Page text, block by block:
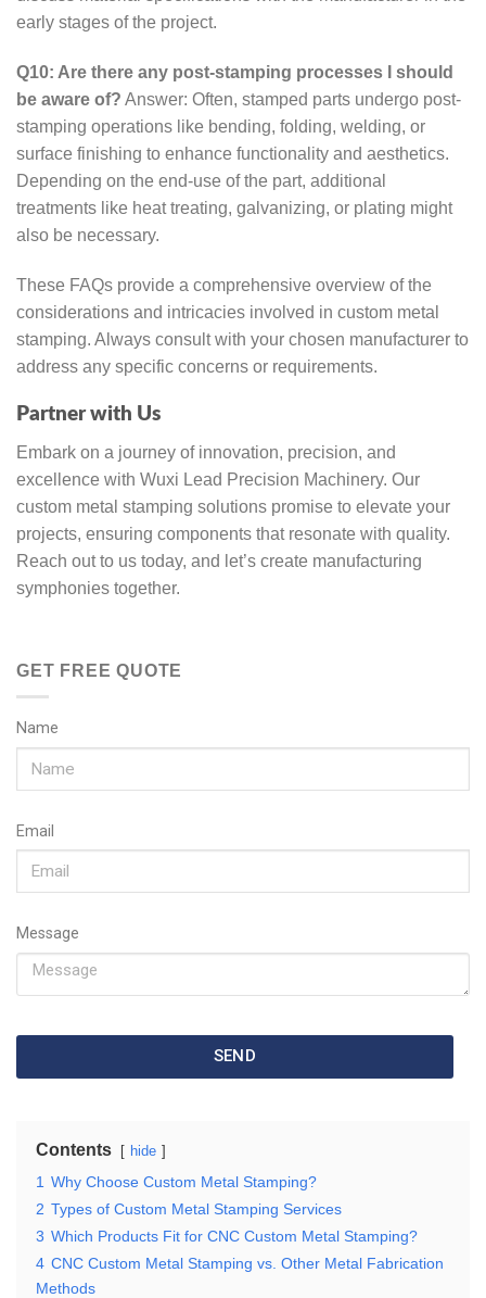
early stages of the project.
Q10: Are there any post-stamping processes I should
be aware of? Answer: Often, stamped parts undergo post-
stamping operations like bending, folding, welding, or
surface finishing to enhance functionality and aesthetics.
Depending on the end-use of the part, additional
treatments like heat treating, galvanizing, or plating might
also be necessary.
These FAQs provide a comprehensive overview of the
considerations and intricacies involved in custom metal
stamping. Always consult with your chosen manufacturer to
address any specific concerns or requirements.
Partner with Us
Embark on a journey of innovation, precision, and
excellence with Wuxi Lead Precision Machinery. Our
custom metal stamping solutions promise to elevate your
projects, ensuring components that resonate with quality.
Reach out to us today, and let’s create manufacturing
symphonies together.
GET FREE QUOTE
Name
Email
Message
SEND
Contents hide
1 Why Choose Custom Metal Stamping?
2 Types of Custom Metal Stamping Services
3 Which Products Fit for CNC Custom Metal Stamping?
4 CNC Custom Metal Stamping vs. Other Metal Fabrication
Methods